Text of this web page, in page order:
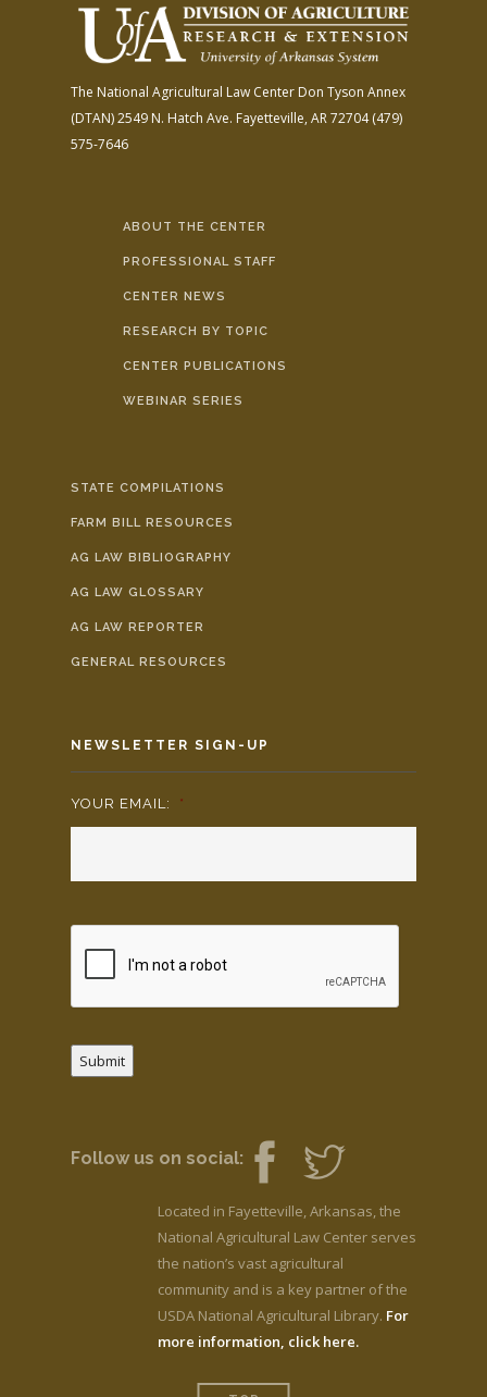
The National Agricultural Law Center Don Tyson Annex
(DTAN)2549 N. Hatch Ave. Fayetteville, AR 72704(479)
575-7646
ABOUT THE CENTER
PROFESSIONAL STAFF
CENTER NEWS
RESEARCH BY TOPIC
CENTER PUBLICATIONS
WEBINAR SERIES
STATE COMPILATIONS
FARM BILL RESOURCES
AG LAW BIBLIOGRAPHY
AG LAW GLOSSARY
AG LAW REPORTER
GENERAL RESOURCES
NEWSLETTER SIGN-UP
YOUR EMAIL: *
Submit
Follow us on social:
Located in Fayetteville, Arkansas, the
National Agricultural Law Center serves
the nation’s vast agricultural
community and is a key partner of the
USDA National Agricultural Library. For
more information, click here.